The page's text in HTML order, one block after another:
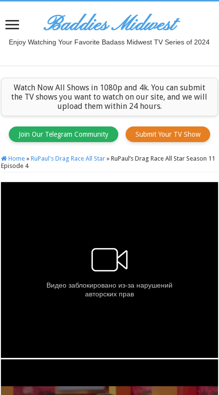
Baddies Midwest
Enjoy Watching Your Favorite Badass Midwest TV Series of 2024
Watch Now All Shows in 1080p and 4k. You can submit
the TV shows you want to watch on our site, and we will
upload them within 24 hours.
Join Our Telegram Community Submit Your TV Show
Home » RuPaul's Drag Race All Star » RuPaul’s Drag Race All Star Season 11
Episode 4